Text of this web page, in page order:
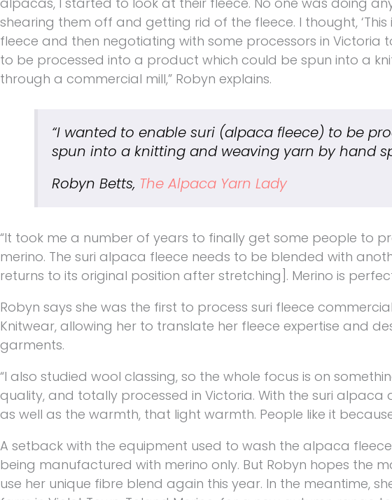
shearing them off and getting rid of the fleece. I thought,
fleece and then negotiating with some processors in
to be processed into a product which could be spun into a
through a commercial mill,” Robyn explains.
“I wanted to enable suri (alpaca fleece) to be
spun into a knitting and weaving yarn by hand
Robyn Betts, The Alpaca Yarn Lady
“It took me a number of years to finally get some people to
merino. The suri alpaca fleece needs to be blended with
returns to its original position after stretching]. Merino is
Robyn says she was the first to process suri fleece
Knitwear, allowing her to translate her fleece expertise and
garments.
“I also studied wool classing, so the whole focus is on
quality, and totally processed in Victoria. With the suri
as well as the warmth, that light warmth. People like it because
A setback with the equipment used to wash the alpaca
being manufactured with merino only. But Robyn hopes the
use her unique fibre blend again this year. In the meantime,